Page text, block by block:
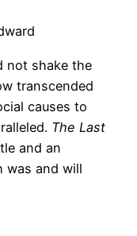
not shake the
transcended
causes to
The Last
and an
was and will